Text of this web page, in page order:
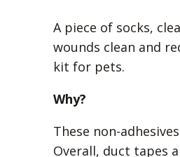
A piece of socks,
wounds clean and
kit for pets.
Why?
These non-
Overall, duct tapes